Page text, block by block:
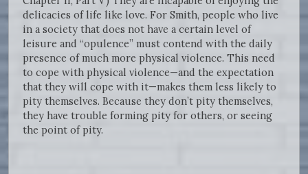
delicacies of life like love. For Smith, people who live
in a society that does not have a certain level of
leisure and “opulence” must contend with the daily
presence of much more physical violence. This need
to cope with physical violence—and the expectation
that they will cope with it—makes them less likely to
pity themselves. Because they don’t pity themselves,
they have trouble forming pity for others, or seeing
the point of pity.